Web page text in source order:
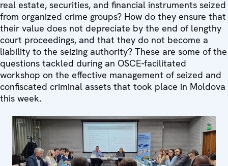
real estate, securities, and financial instruments seized
from organized crime groups? How do they ensure that
their value does not depreciate by the end of lengthy
court proceedings, and that they do not become a
liability to the seizing authority? These are some of the
questions tackled during an OSCE-facilitated
workshop on the effective management of seized and
confiscated criminal assets that took place in Moldova
this week.